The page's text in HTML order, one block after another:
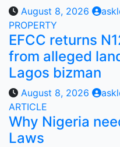
August 8, 2026
PROPERTY
EFCC returns
from alleged
Lagos bizman
August 8, 2026
ARTICLE
Why Nigeria
Laws